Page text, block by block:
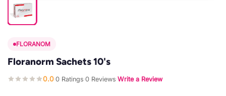
FLORANOM
Floranorm Sachets 10's
0.0·0 Ratings·0 Reviews·Write a Review